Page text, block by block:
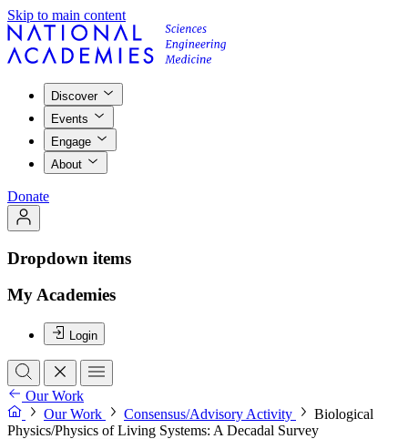
Skip to main content
Discover
Events
Engage
About
Donate
Dropdown items
My Academies
Login
Our Work
Our Work
Consensus/Advisory Activity
Biological
Physics/Physics of Living Systems: A Decadal Survey